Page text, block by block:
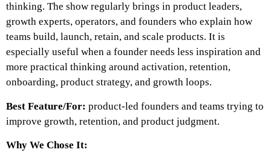
thinking. The show regularly brings in product leaders,
growth experts, operators, and founders who explain how
teams build, launch, retain, and scale products. It is
especially useful when a founder needs less inspiration and
more practical thinking around activation, retention,
onboarding, product strategy, and growth loops.
Best Feature/For: product-led founders and teams trying to
improve growth, retention, and product judgment.
Why We Chose It: